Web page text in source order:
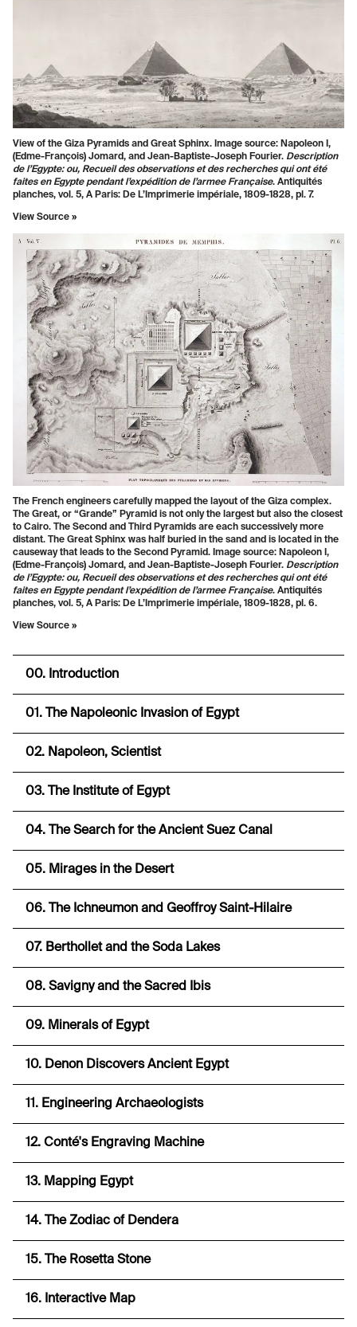
View of the Giza Pyramids and Great Sphinx. Image source: Napoleon I,
(Edme-François) Jomard, and Jean-Baptiste-Joseph Fourier. Description
de l’Egypte: ou, Recueil des observations et des recherches qui ont été
faites en Egypte pendant l’expédition de l’armee Française. Antiquités
planches, vol. 5, A Paris: De L’Imprimerie impériale, 1809-1828, pl. 7.
View Source »
The French engineers carefully mapped the layout of the Giza complex.
The Great, or “Grande” Pyramid is not only the largest but also the closest
to Cairo. The Second and Third Pyramids are each successively more
distant. The Great Sphinx was half buried in the sand and is located in the
causeway that leads to the Second Pyramid. Image source: Napoleon I,
(Edme-François) Jomard, and Jean-Baptiste-Joseph Fourier. Description
de l’Egypte: ou, Recueil des observations et des recherches qui ont été
faites en Egypte pendant l’expédition de l’armee Française. Antiquités
planches, vol. 5, A Paris: De L’Imprimerie impériale, 1809-1828, pl. 6.
View Source »
00. Introduction
01. The Napoleonic Invasion of Egypt
02. Napoleon, Scientist
03. The Institute of Egypt
04. The Search for the Ancient Suez Canal
05. Mirages in the Desert
06. The Ichneumon and Geoffroy Saint-Hilaire
07. Berthollet and the Soda Lakes
08. Savigny and the Sacred Ibis
09. Minerals of Egypt
10. Denon Discovers Ancient Egypt
11. Engineering Archaeologists
12. Conté's Engraving Machine
13. Mapping Egypt
14. The Zodiac of Dendera
15. The Rosetta Stone
16. Interactive Map